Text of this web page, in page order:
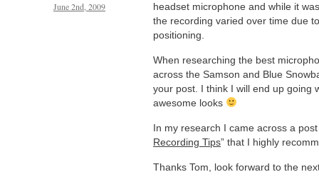
June 2nd, 2009
headset microphone and while it
the recording varied over time due
positioning.
When researching the best
across the Samson and Blue
your post. I think I will end up going
awesome looks
In my research I came across a
Recording Tips” that I highly
Thanks Tom, look forward to the